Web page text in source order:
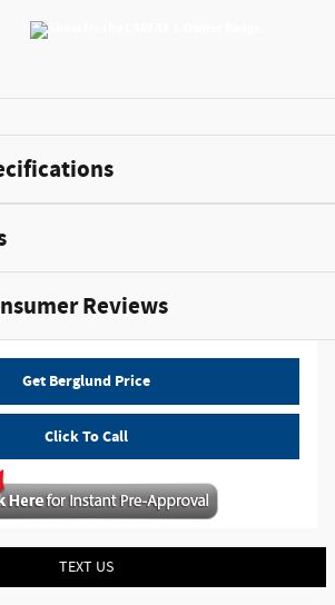
Reviews
Get Berglund Price
Click To Call
TEXT US